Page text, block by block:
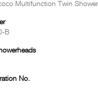
Multifunction Twin
B
No.